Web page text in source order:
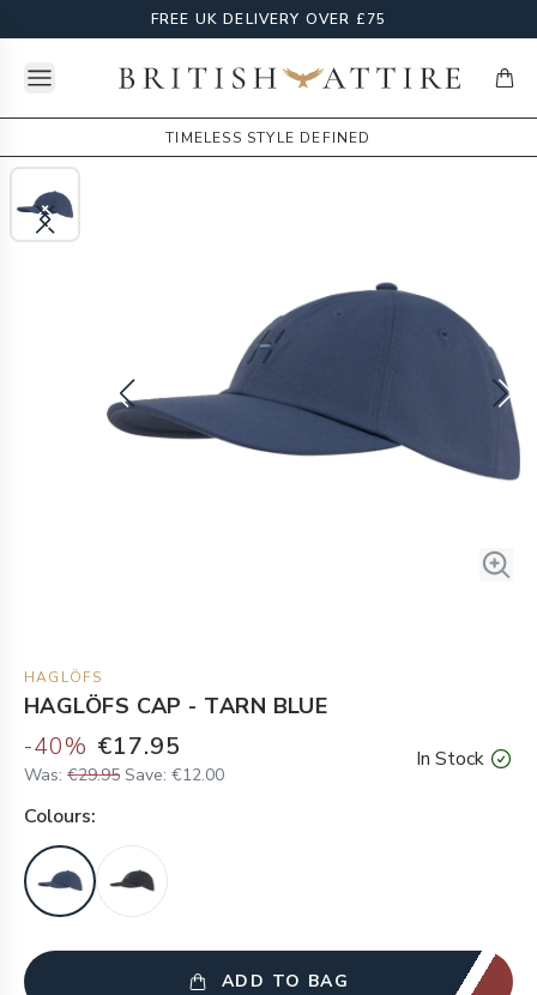
FREE UK DELIVERY OVER £75
Open menuBritish Attire
TIMELESS STYLE DEFINED
HAGLÖFS
HAGLÖFS CAP - TARN BLUE
-40% €17.95
Was: €29.95 Save: €12.00
In Stock
Colours:
ADD TO BAG